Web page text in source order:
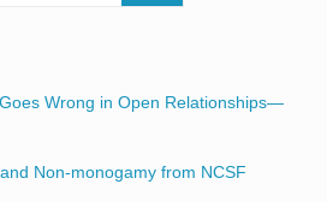
Wrong in Open Relationships—
Non-monogamy from NCSF